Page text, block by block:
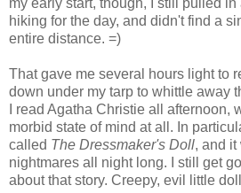
hiking for the day, and didn't find a
entire distance. =)
That gave me several hours light to
down under my tarp to whittle away
I read Agatha Christie all afternoon,
morbid state of mind at all. In
called The Dressmaker's Doll, and
nightmares all night long. I still get
about that story. Creepy, evil little